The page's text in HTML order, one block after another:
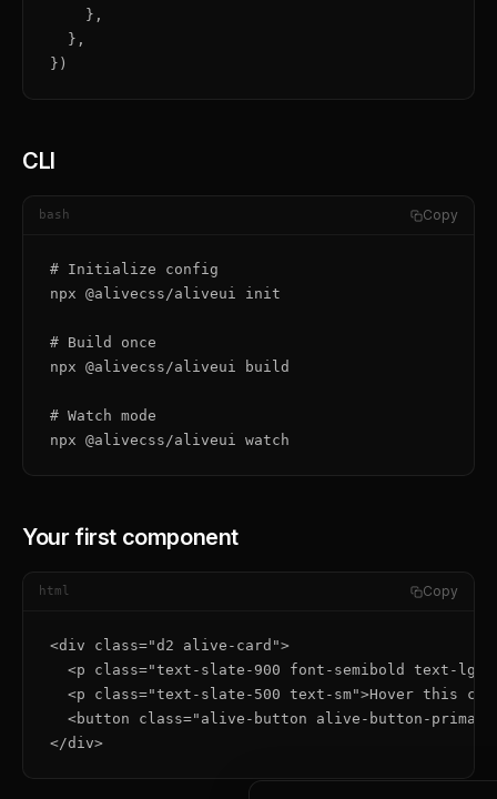
    },
  },
})
CLI
bash Copy
# Initialize config
npx @alivecss/aliveui init
# Build once
npx @alivecss/aliveui build
# Watch mode
npx @alivecss/aliveui watch
Your first component
html Copy
<div class="d2 alive-card">
<p class="text-slate-900 font-semibold text-
<p class="text-slate-500 text-sm">Hover this
<button class="alive-button alive-button-
</div>